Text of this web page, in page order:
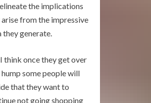
the implications
from the impressive
they generate.
think once they get over
some people will
that they want to
not going shopping